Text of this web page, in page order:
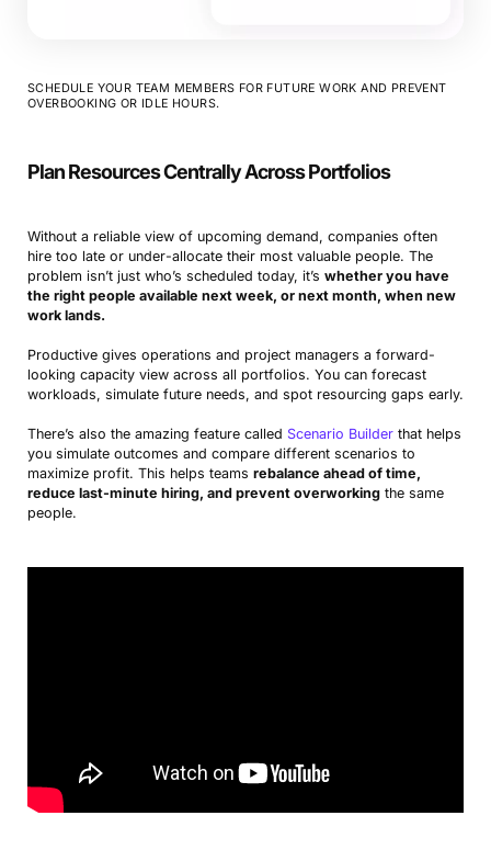
SCHEDULE YOUR TEAM MEMBERS FOR FUTURE WORK AND PREVENT
OVERBOOKING OR IDLE HOURS.
Plan Resources Centrally Across Portfolios
Without a reliable view of upcoming demand, companies often
hire too late or under-allocate their most valuable people. The
problem isn’t just who’s scheduled today, it’s whether you have
the right people available next week, or next month, when new
work lands.
Productive gives operations and project managers a forward-
looking capacity view across all portfolios. You can forecast
workloads, simulate future needs, and spot resourcing gaps early.
There’s also the amazing feature called Scenario Builderthat helps
you simulate outcomes and compare different scenarios to
maximize profit. This helps teams rebalance ahead of time,
reduce last-minute hiring, and prevent overworkingthe same
people.